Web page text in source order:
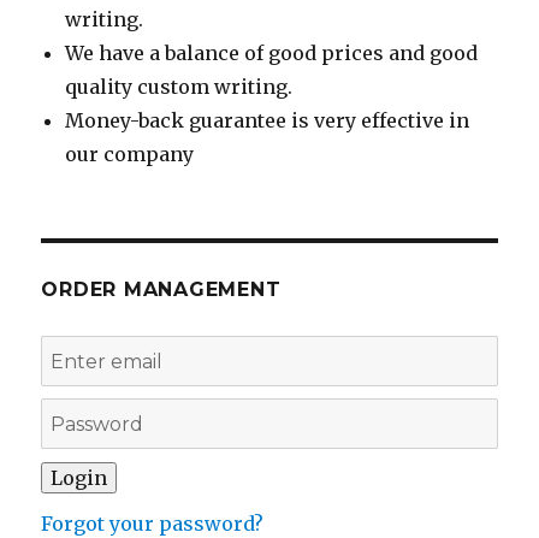
writing.
We have a balance of good prices and good
quality custom writing.
Money-back guarantee is very effective in
our company
ORDER MANAGEMENT
Forgot your password?